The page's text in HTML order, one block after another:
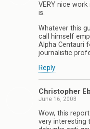
VERY nice
is.
Whatever this
call himself
Alpha Centauri
journalistic
Reply
Christopher
June 16, 2008
Wow, this
very interesting